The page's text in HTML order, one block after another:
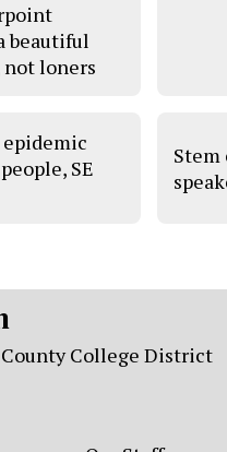
beautiful
not loners
SE
Stem
College District